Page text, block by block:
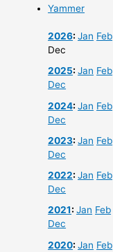
Yammer
2026:Jan Feb
Dec
2025:Jan Feb
Dec
2024:Jan Feb
Dec
2023:Jan Feb
Dec
2022:Jan Feb
Dec
2021:Jan Feb
Dec
2020:Jan Feb